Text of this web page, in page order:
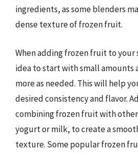
ingredients, as some blenders
dense texture of frozen fruit.
When adding frozen fruit to your
idea to start with small amounts
more as needed. This will help
desired consistency and flavor.
combining frozen fruit with
yogurt or milk, to create a
texture. Some popular frozen